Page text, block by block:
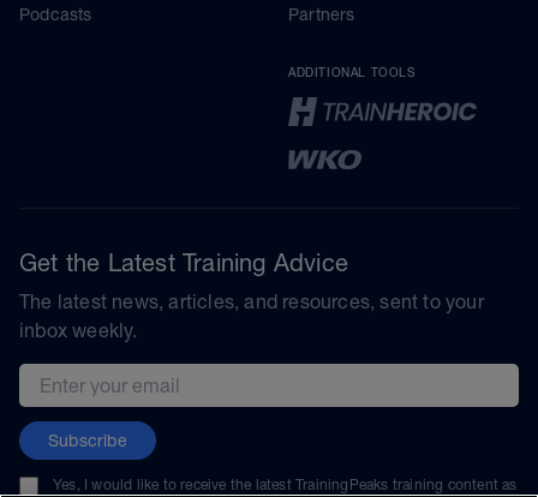
Podcasts
Partners
ADDITIONAL TOOLS
Get the Latest Training Advice
The latest news, articles, and resources, sent to your
inbox weekly.
Email address
Subscribe
Yes, I would like to receive the latest TrainingPeaks training content as